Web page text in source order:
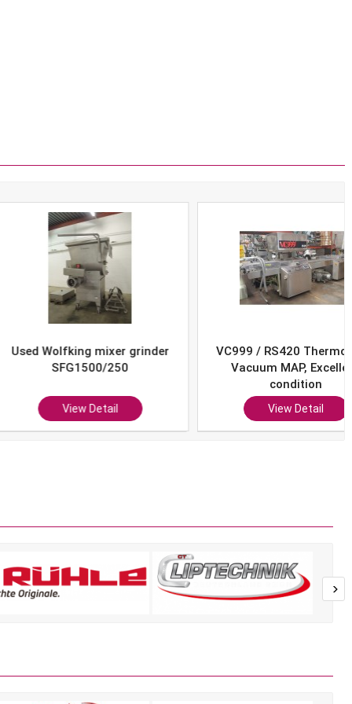
mixer grinder
SFG1500/250
View Detail
VC999 / RS420 Thermoform
Vacuum MAP, Excellent
condition
View Detail